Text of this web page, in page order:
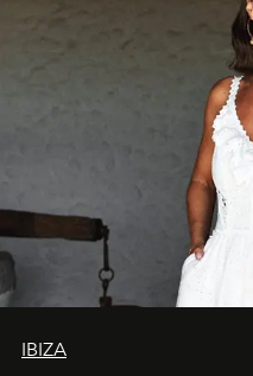
IBIZA